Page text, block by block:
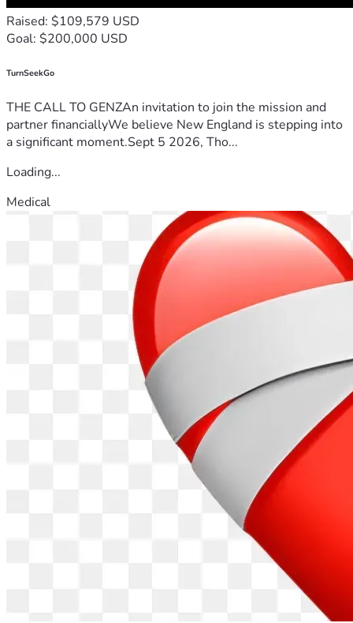
Raised: $109,579 USD
Goal: $200,000 USD
TurnSeekGo
THE CALL TO GENZAn invitation to join the mission and
partner financiallyWe believe New England is stepping into
a significant moment.Sept 5 2026, Tho...
Loading...
Medical